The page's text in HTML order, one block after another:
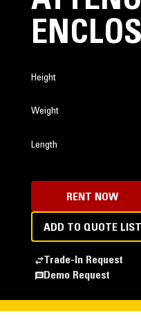
Height
Weight
Length
RENT NOW
ADD TO QUOTE LIST
Trade-In Request
Demo Request